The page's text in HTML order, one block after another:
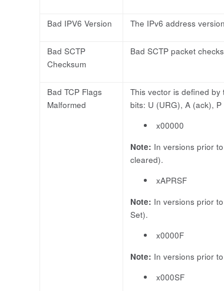
Bad IPV6 Version The IPv6 address
Bad SCTP
Checksum
Bad SCTP packet
Bad TCP Flags
Malformed
This vector is defined by
bits: U (URG), A (ack),
x00000
Note: In versions prior
cleared).
xAPRSF
Note: In versions prior
Set).
x0000F
Note: In versions prior
x000SF